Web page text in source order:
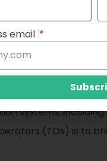
etc.)
travel
and other
systems,
(TOs) is to
email